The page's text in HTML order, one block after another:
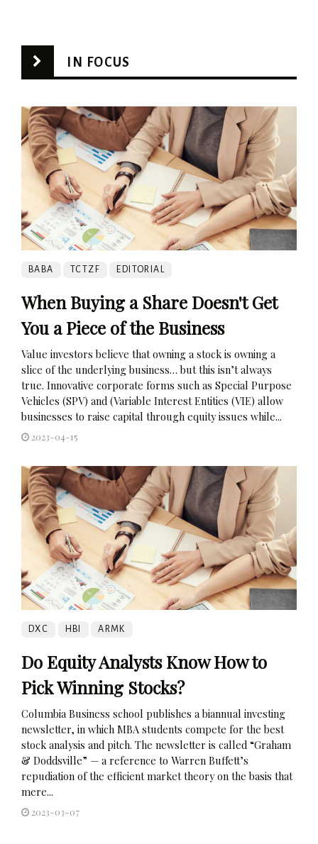
IN FOCUS
BABA TCTZF EDITORIAL
When Buying a Share Doesn't Get
You a Piece of the Business
Value investors believe that owning a stock is owning a
slice of the underlying business… but this isn’t always
true. Innovative corporate forms such as Special Purpose
Vehicles (SPV) and (Variable Interest Entities (VIE) allow
businesses to raise capital through equity issues while...
2023-04-15
DXC HBI ARMK
Do Equity Analysts Know How to
Pick Winning Stocks?
Columbia Business school publishes a biannual investing
newsletter, in which MBA students compete for the best
stock analysis and pitch. The newsletter is called “Graham
& Doddsville” — a reference to Warren Buffett’s
repudiation of the efficient market theory on the basis that
mere...
2023-03-07